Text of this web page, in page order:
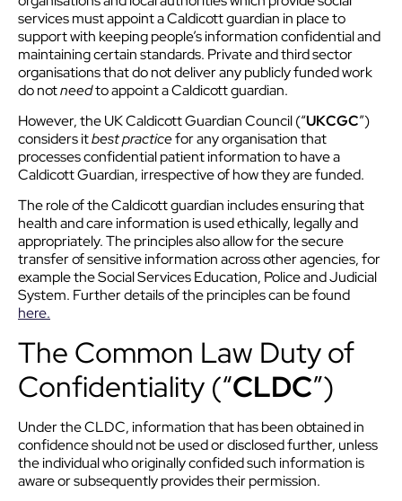
services must appoint a Caldicott guardian in place to
support with keeping people’s information confidential and
maintaining certain standards. Private and third sector
organisations that do not deliver any publicly funded work
do notneedto appoint a Caldicott guardian.
However, the UK Caldicott Guardian Council (“UKCGC”)
considers itbest practicefor any organisation that
processes confidential patient information to have a
Caldicott Guardian, irrespective of how they are funded.
The role of the Caldicott guardian includes ensuring that
health and care information is used ethically, legally and
appropriately. The principles also allow for the secure
transfer of sensitive information across other agencies, for
example the Social Services Education, Police and Judicial
System. Further details of the principles can be found
here.
The Common Law Duty of
Confidentiality (“CLDC”)
Under the CLDC, information that has been obtained in
confidence should not be used or disclosed further, unless
the individual who originally confided such information is
aware or subsequently provides their permission.